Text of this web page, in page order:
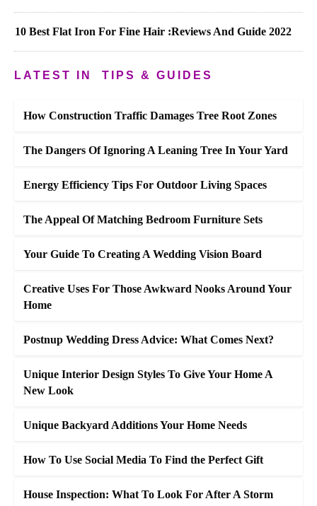
10 Best Flat Iron For Fine Hair :Reviews And Guide 2022
LATEST IN TIPS & GUIDES
How Construction Traffic Damages Tree Root Zones
The Dangers Of Ignoring A Leaning Tree In Your Yard
Energy Efficiency Tips For Outdoor Living Spaces
The Appeal Of Matching Bedroom Furniture Sets
Your Guide To Creating A Wedding Vision Board
Creative Uses For Those Awkward Nooks Around Your
Home
Postnup Wedding Dress Advice: What Comes Next?
Unique Interior Design Styles To Give Your Home A
New Look
Unique Backyard Additions Your Home Needs
How To Use Social Media To Find the Perfect Gift
House Inspection: What To Look For After A Storm